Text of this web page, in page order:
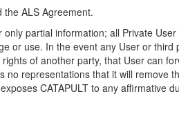
ALS Agreement.
partial information; all Private
or use. In the event any User or
of another party, that User can
no representations that it will remove
CATAPULT to any affirmative